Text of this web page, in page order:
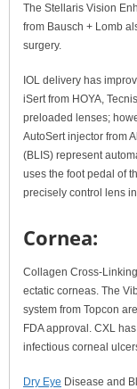
The Stellaris Vision
from Bausch + Lomb
surgery.
IOL delivery has
iSert from HOYA,
preloaded lenses;
AutoSert injector from
(BLIS) represent
uses the foot pedal of
precisely control lens
Cornea:
Collagen Cross-
ectatic corneas. The
system from Topcon
FDA approval. CXL
infectious corneal
Dry Eye Disease and